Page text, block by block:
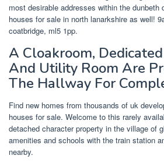
most desirable addresses within the dunbeth
houses for sale in north lanarkshire as well!
coatbridge, ml5 1pp.
A Cloakroom,
And Utility Room Are
The Hallway For
Find new homes from thousands of uk
houses for sale. Welcome to this rarely
detached character property in the village of
amenities and schools with the train station
nearby.